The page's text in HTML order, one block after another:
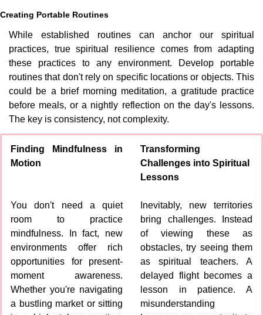
Creating Portable Routines
While established routines can anchor our spiritual
practices, true spiritual resilience comes from adapting
these practices to any environment. Develop portable
routines that don't rely on specific locations or objects. This
could be a brief morning meditation, a gratitude practice
before meals, or a nightly reflection on the day's lessons.
The key is consistency, not complexity.
Finding Mindfulness in
Motion
You don't need a quiet
room to practice
mindfulness. In fact, new
environments offer rich
opportunities for present-
moment awareness.
Whether you're navigating
a bustling market or sitting
Transforming
Challenges into Spiritual
Lessons
Inevitably, new territories
bring challenges. Instead
of viewing these as
obstacles, try seeing them
as spiritual teachers. A
delayed flight becomes a
lesson in patience. A
misunderstanding